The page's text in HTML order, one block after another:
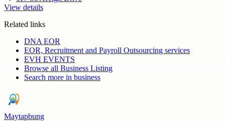
View details
Related links
DNA EOR
EOR, Recruitment and Payroll Outsourcing services
EVH EVENTS
Browse all Business Listing
Search more in business
Maytapbung